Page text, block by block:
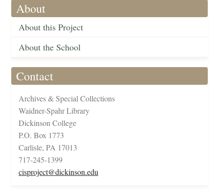
About
About this Project
About the School
Contact
Archives & Special Collections
Waidner-Spahr Library
Dickinson College
P.O. Box 1773
Carlisle, PA 17013
717-245-1399
cisproject@dickinson.edu